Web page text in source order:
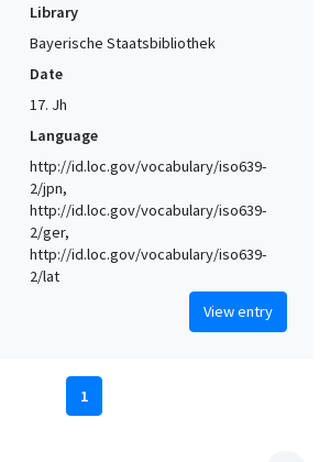
Library
Bayerische Staatsbibliothek
Date
17. Jh
Language
http://id.loc.gov/vocabulary/iso639-
2/jpn,
http://id.loc.gov/vocabulary/iso639-
2/ger,
http://id.loc.gov/vocabulary/iso639-
2/lat
View entry
1